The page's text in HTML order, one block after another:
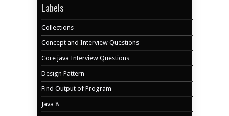
Labels
Collections
Concept and Interview Questions
Core java Interview Questions
Design Pattern
Find Output of Program
Java 8